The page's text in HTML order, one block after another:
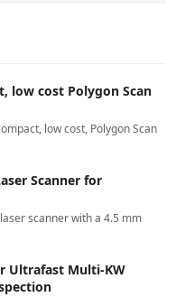
low cost Polygon Scan
low cost, Polygon Scan
Scanner for
scanner with a 4.5 mm
Ultrafast Multi-KW